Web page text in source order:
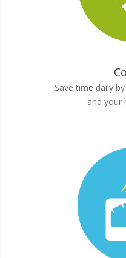
Save time daily
and your